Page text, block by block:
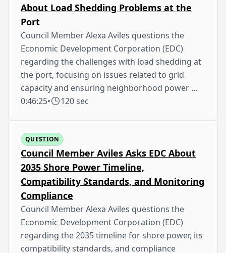
About Load Shedding Problems at the
Port
Council Member Alexa Aviles questions the
Economic Development Corporation (EDC)
regarding the challenges with load shedding at
the port, focusing on issues related to grid
capacity and ensuring neighborhood power …
0:46:25• 120 sec
QUESTION
Council Member Aviles Asks EDC About
2035 Shore Power Timeline,
Compatibility Standards, and Monitoring
Compliance
Council Member Alexa Aviles questions the
Economic Development Corporation (EDC)
regarding the 2035 timeline for shore power, its
compatibility standards, and compliance